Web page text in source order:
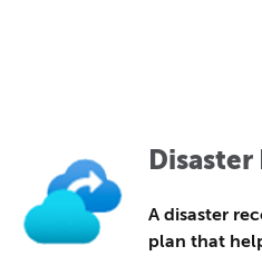
A disaster
plan that